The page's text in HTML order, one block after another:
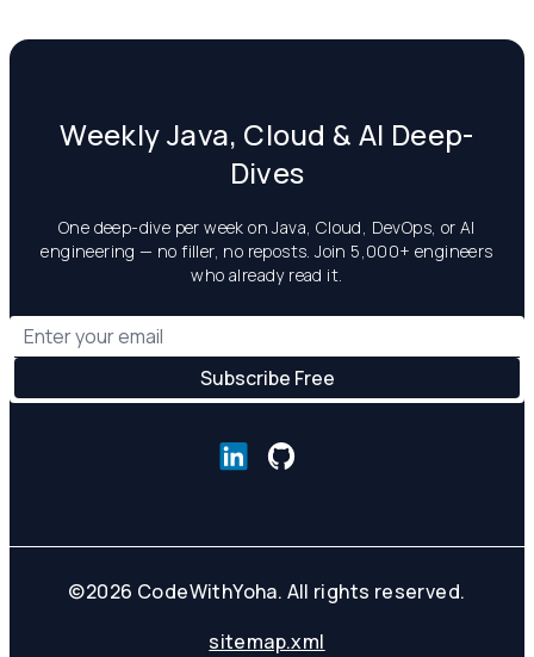
Weekly Java, Cloud & AI Deep-
Dives
One deep-dive per week on Java, Cloud, DevOps, or AI
engineering — no filler, no reposts. Join 5,000+ engineers
who already read it.
©2026 CodeWithYoha. All rights reserved.
sitemap.xml